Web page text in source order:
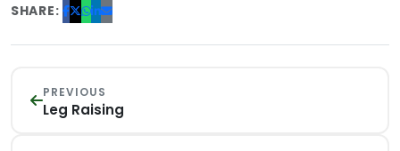
SHARE:
PREVIOUS
Leg Raising